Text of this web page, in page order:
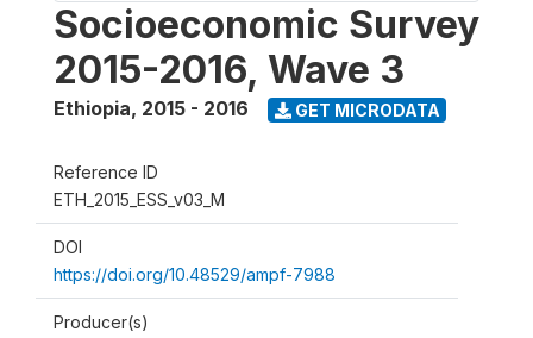
Socioeconomic Survey
2015-2016, Wave 3
Ethiopia, 2015 - 2016 GET MICRODATA
Reference ID
ETH_2015_ESS_v03_M
DOI
https://doi.org/10.48529/ampf-7988
Producer(s)